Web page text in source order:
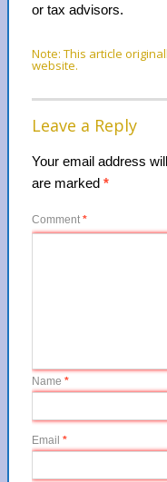
or tax advisors.
Note: This article
website.
Leave a Reply
Your email address
are marked *
Comment *
Name *
Email *